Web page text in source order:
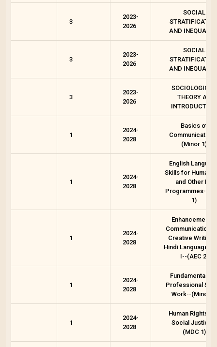
3
2023-
2026
SOCIAL
AND
3
2023-
2026
SOCIAL
AND
3
2023-
2026
SOCIOLOGICAL
THEORY AN
INTRODUCTION
1
2024-
2028
Basics of
(Minor 1)
1
2024-
2028
English
Skills for
and Other BA
Programmes--
1)
1
2024-
2028
Enhancement in
Communication
Creative Writing
Hindi Language -
I--(AEC 2)
1
2024-
2028
Fundamentals
Professional
Work--(Minor 1)
1
2024-
2028
Human Rights
Social Justice--
(MDC 1)